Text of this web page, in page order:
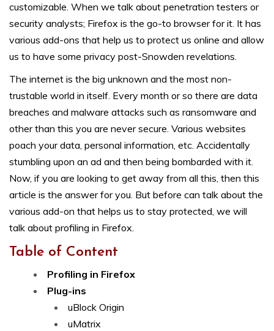
customizable. When we talk about penetration testers or
security analysts; Firefox is the go-to browser for it. It has
various add-ons that help us to protect us online and allow
us to have some privacy post-Snowden revelations.
The internet is the big unknown and the most non-
trustable world in itself. Every month or so there are data
breaches and malware attacks such as ransomware and
other than this you are never secure. Various websites
poach your data, personal information, etc. Accidentally
stumbling upon an ad and then being bombarded with it.
Now, if you are looking to get away from all this, then this
article is the answer for you. But before can talk about the
various add-on that helps us to stay protected, we will
talk about profiling in Firefox.
Table of Content
Profiling in Firefox
Plug-ins
uBlock Origin
uMatrix